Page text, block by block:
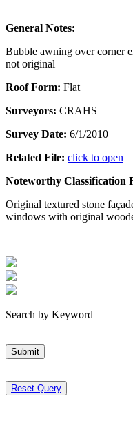
General Notes:
Bubble awning over corner
not original
Roof Form: Flat
Surveyors: CRAHS
Survey Date: 6/1/2010
Related File: click to open
Noteworthy Classification
Original textured stone
windows with original
Search by Keyword
Submit
Reset Query